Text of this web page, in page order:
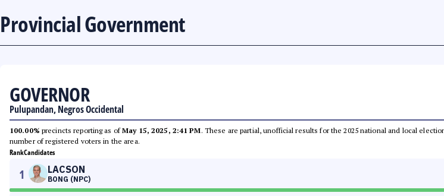
Provincial Government
GOVERNOR
Pulupandan, Negros Occidental
100.00% precincts reporting as ofMay 15, 2025, 2:41 PM. These are partial, unofficial results for the 2025 national and local
number of registered voters in the area.
RankCandidates
1 LACSON
BONG (NPC)